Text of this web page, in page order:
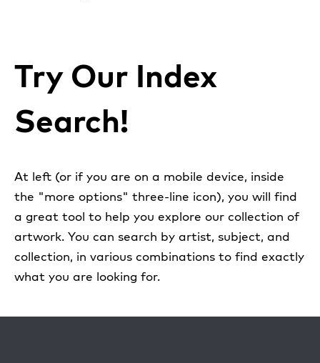
Try Our Index
Search!
At left (or if you are on a mobile device, inside
the "more options" three-line icon), you will find
a great tool to help you explore our collection of
artwork. You can search by artist, subject, and
collection, in various combinations to find exactly
what you are looking for.